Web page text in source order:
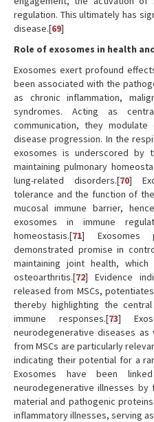
regulation. This ultimately has
disease.[69]
Role of exosomes in health
Exosomes exert profound
been associated with the
as chronic inflammation,
syndromes. Acting as
communication, they
disease progression. In the
exosomes is underscored by
maintaining pulmonary
lung-related disorders.[70]
tolerance and the function of
mucosal immune barrier,
exosomes in immune
homeostasis.[71] Exosomes
demonstrated promise in
maintaining joint health,
osteoarthritis.[72] Evidence
released from MSCs,
thereby highlighting the
immune responses.[73]
neurodegenerative diseases as
from MSCs are particularly
indicating their potential for a
Exosomes have been
neurodegenerative illnesses
material and pathogenic
inflammatory illnesses, serving